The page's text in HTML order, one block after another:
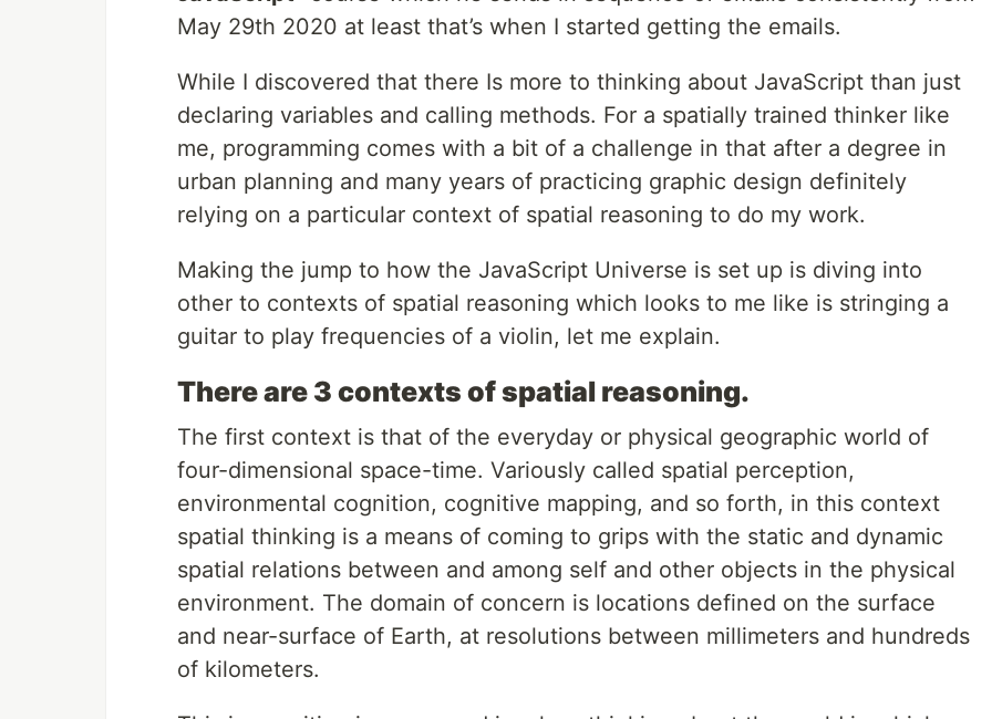
May 29th 2020 at least that’s when I started getting the emails.
While I discovered that there Is more to thinking about JavaScript than just
declaring variables and calling methods. For a spatially trained thinker like
me, programming comes with a bit of a challenge in that after a degree in
urban planning and many years of practicing graphic design definitely
relying on a particular context of spatial reasoning to do my work.
Making the jump to how the JavaScript Universe is set up is diving into
other to contexts of spatial reasoning which looks to me like is stringing a
guitar to play frequencies of a violin, let me explain.
There are 3 contexts of spatial reasoning.
The first context is that of the everyday or physical geographic world of
four-dimensional space-time. Variously called spatial perception,
environmental cognition, cognitive mapping, and so forth, in this context
spatial thinking is a means of coming to grips with the static and dynamic
spatial relations between and among self and other objects in the physical
environment. The domain of concern is locations defined on the surface
and near-surface of Earth, at resolutions between millimeters and hundreds
of kilometers.